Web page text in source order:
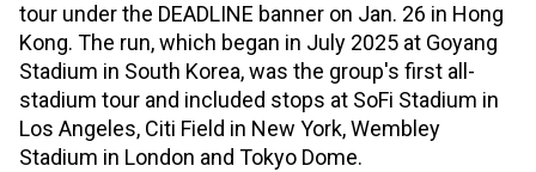
tour under the DEADLINE banner on Jan. 26 in Hong
Kong. The run, which began in July 2025 at Goyang
Stadium in South Korea, was the group's first all-
stadium tour and included stops at SoFi Stadium in
Los Angeles, Citi Field in New York, Wembley
Stadium in London and Tokyo Dome.